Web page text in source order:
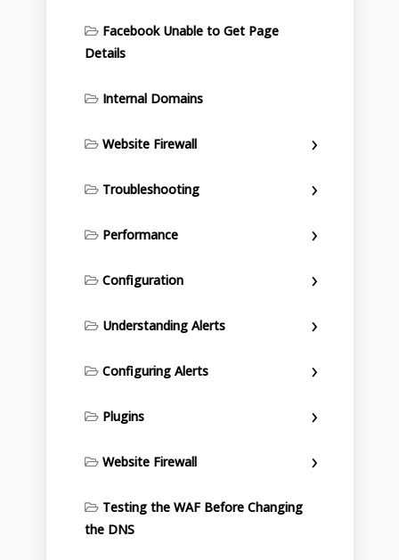
Facebook Unable to Get Page
Details
Internal Domains
Website Firewall
Troubleshooting
Performance
Configuration
Understanding Alerts
Configuring Alerts
Plugins
Website Firewall
Testing the WAF Before Changing
the DNS